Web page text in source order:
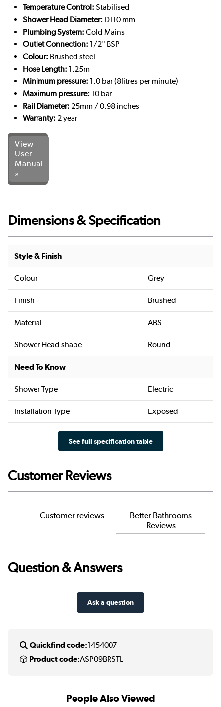
Temperature Control: Stabilised
Shower Head Diameter: D110 mm
Plumbing System: Cold Mains
Outlet Connection: 1/2" BSP
Colour: Brushed steel
Hose Length: 1.25m
Minimum pressure: 1.0 bar (8litres per minute)
Maximum pressure: 10 bar
Rail Diameter: 25mm / 0.98 inches
Warranty: 2 year
View
User
Manual
»
Dimensions & Specification
Style & Finish
Colour Grey
Finish Brushed
Material ABS
Shower Head shape Round
Need To Know
Shower Type Electric
Installation Type Exposed
See full specification table
Customer Reviews
Customer reviews
Better Bathrooms
Reviews
Question & Answers
Ask a question
Quickfind code:1454007
Product code:ASP09BRSTL
People Also Viewed